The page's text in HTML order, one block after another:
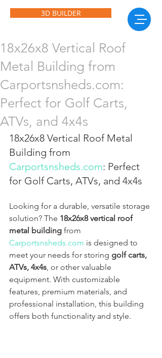
3D BUILDER
18x26x8 Vertical Roof
Metal Building from
Carportsnsheds.com:
Perfect for Golf Carts,
ATVs, and 4x4s
18x26x8 Vertical Roof Metal
Building from
Carportsnsheds.com: Perfect
for Golf Carts, ATVs, and 4x4s
Looking for a durable, versatile storage
solution? The 18x26x8 vertical roof
metal building from
Carportsnsheds.com is designed to
meet your needs for storing golf carts,
ATVs, 4x4s, or other valuable
equipment. With customizable
features, premium materials, and
professional installation, this building
offers both functionality and style.